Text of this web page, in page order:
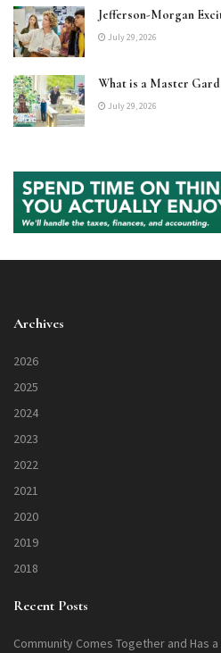
Jefferson-Morgan
July 29, 2026
What is a Master
July 29, 2026
Archives
2026
2025
2024
2023
2022
2021
2020
2019
2018
Recent Posts
Community Comes Together and Has